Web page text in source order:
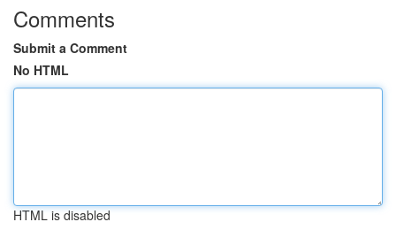
Comments
Submit a Comment
No HTML
HTML is disabled